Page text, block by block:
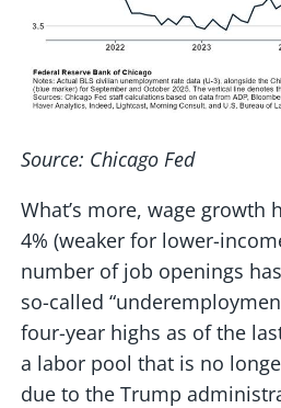
Source: Chicago Fed
What’s more, wage growth
4% (weaker for lower-
number of job openings
so-called
four-year highs as of the
a labor pool that is no
due to the Trump